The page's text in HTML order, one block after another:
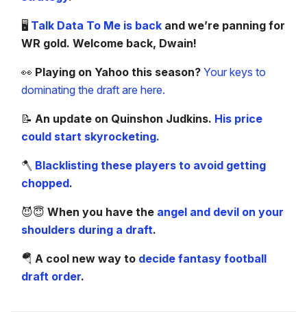
🖥️ Talk Data To Me is back and we’re panning for
WR gold. Welcome back, Dwain!
👀 Playing on Yahoo this season? Your keys to
dominating the draft are here.
📝 An update on Quinshon Judkins. His price
could start skyrocketing.
🪓 Blacklisting these players to avoid getting
chopped.
😈😇 When you have the angel and devil on your
shoulders during a draft.
🪂 A cool new way to decide fantasy football
draft order.